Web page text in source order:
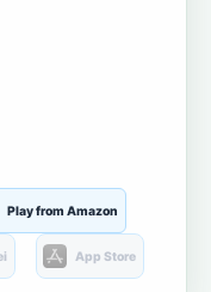
Play from Amazon
App Store